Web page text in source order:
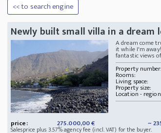
<< to search engine
Newly built small villa in a dream
A dream come
it while I'm
fantastic views
Property number:
Rooms:
Living space:
Property size:
Location -
price: 275.000,00 € ~
Salesprice plus 3.57% agency fee (incl. VAT) for the buyer.